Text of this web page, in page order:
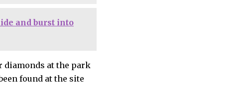
and burst into
diamonds at the park
found at the site